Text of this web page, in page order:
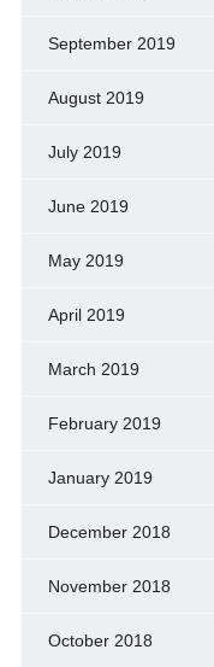
September 2019
August 2019
July 2019
June 2019
May 2019
April 2019
March 2019
February 2019
January 2019
December 2018
November 2018
October 2018